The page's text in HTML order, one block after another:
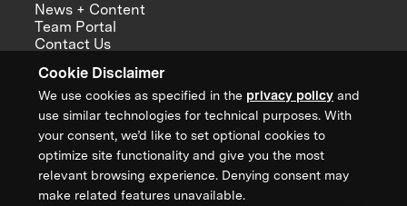
Cookie Disclaimer
We use cookies as specified in the privacy policy and
use similar technologies for technical purposes. With
your consent, we’d like to set optional cookies to
optimize site functionality and give you the most
relevant browsing experience. Denying consent may
make related features unavailable.
News + Content
Team Portal
Contact Us
Annual Reports
Sign up for updates from XPRIZE